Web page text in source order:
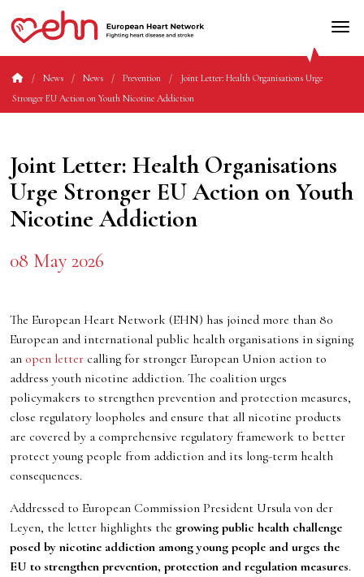
News News Prevention
Joint Letter: Health Organisations Urge
Stronger EU Action on Youth Nicotine Addiction
Joint Letter: Health Organisations
Urge Stronger EU Action on Youth
Nicotine Addiction
08 May 2026
The European Heart Network (EHN) has joined more than 80
European and international public health organisations in signing
an open letter calling for stronger European Union action to
address youth nicotine addiction. The coalition urges
policymakers to strengthen prevention and protection measures,
close regulatory loopholes and ensure that all nicotine products
are covered by a comprehensive regulatory framework to better
protect young people from addiction and its long-term health
consequences.
Addressed to European Commission President Ursula von der
Leyen, the letter highlights the growing public health challenge
posed by nicotine addiction among young people and urges the
EU to strengthen prevention, protection and regulation measures.